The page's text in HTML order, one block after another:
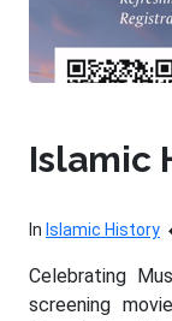
Islamic
In Islamic History
Celebrating
screening